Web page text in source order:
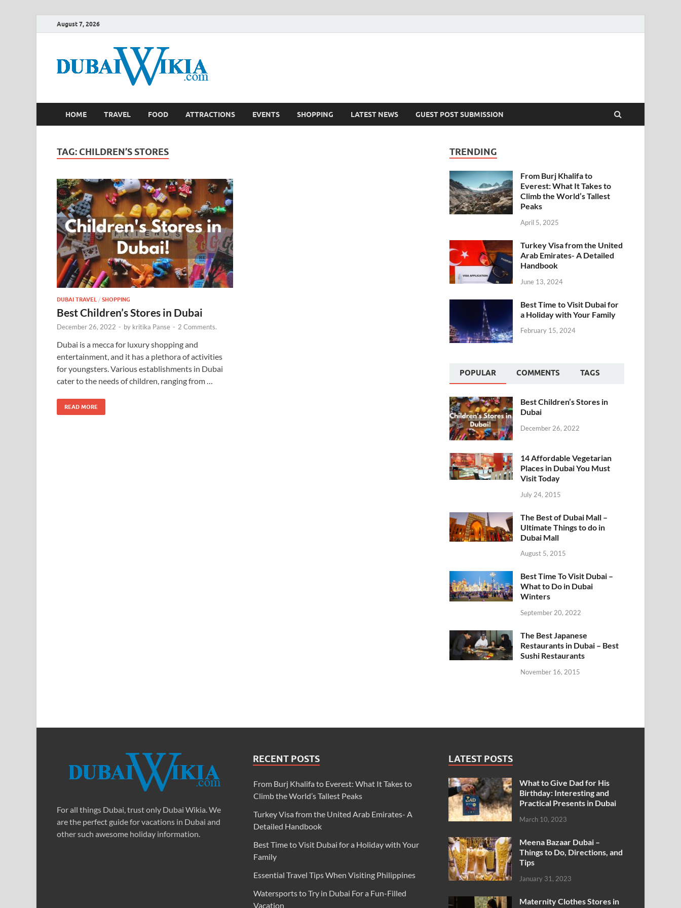
August 7, 2026
HOME TRAVEL FOOD ATTRACTIONS EVENTS SHOPPING LATEST NEWS GUEST POST SUBMISSION
TAG: CHILDREN’S STORES
DUBAI TRAVEL / SHOPPING
Best Children’s Stores in Dubai
December 26, 2022 - by kritika Panse - 2 Comments.
Dubai is a mecca for luxury shopping and
entertainment, and it has a plethora of activities
for youngsters. Various establishments in Dubai
cater to the needs of children, ranging from …
READ MORE
TRENDING
From Burj Khalifa to
Everest: What It Takes to
Climb the World’s Tallest
Peaks
April 5, 2025
Turkey Visa from the United
Arab Emirates- A Detailed
Handbook
June 13, 2024
Best Time to Visit Dubai for
a Holiday with Your Family
February 15, 2024
POPULAR COMMENTS TAGS
Best Children’s Stores in
Dubai
December 26, 2022
14 Affordable Vegetarian
Places in Dubai You Must
Visit Today
July 24, 2015
The Best of Dubai Mall –
Ultimate Things to do in
Dubai Mall
August 5, 2015
Best Time To Visit Dubai –
What to Do in Dubai
Winters
September 20, 2022
The Best Japanese
Restaurants in Dubai – Best
Sushi Restaurants
November 16, 2015
For all things Dubai, trust only Dubai Wikia. We
are the perfect guide for vacations in Dubai and
other such awesome holiday information.
RECENT POSTS
From Burj Khalifa to Everest: What It Takes to
Climb the World’s Tallest Peaks
Turkey Visa from the United Arab Emirates- A
Detailed Handbook
Best Time to Visit Dubai for a Holiday with Your
Family
Essential Travel Tips When Visiting Philippines
Watersports to Try in Dubai For a Fun-Filled
Vacation
LATEST POSTS
What to Give Dad for His
Birthday: Interesting and
Practical Presents in Dubai
March 10, 2023
Meena Bazaar Dubai –
Things to Do, Directions, and
Tips
January 31, 2023
Maternity Clothes Stores in